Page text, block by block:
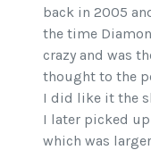
back in 2005
the time
crazy and was
thought to the
I did like it the
I later picked
which was